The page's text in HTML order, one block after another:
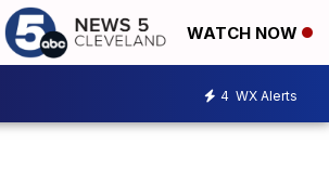
WATCH NOW
4 WX Alerts